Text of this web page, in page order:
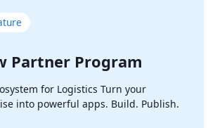
Partner Program
for Logistics Turn your
into powerful apps. Build. Publish.